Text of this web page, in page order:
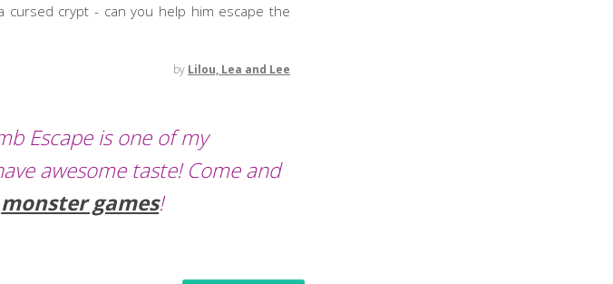
cursed crypt - can you help him escape the
by Lilou, Lea and Lee
Escape is one of my
awesome taste! Come and
monster games!